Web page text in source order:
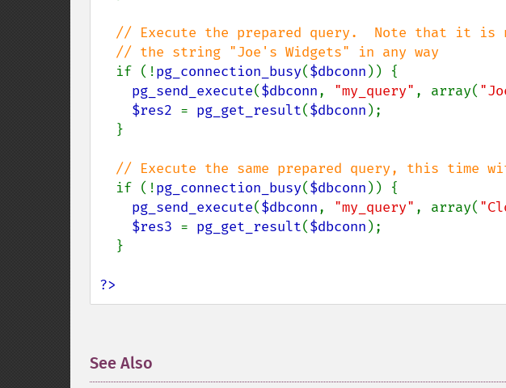
// Execute the prepared query.  Note that it is
if (!pg_connection_busy($dbconn )) {
pg_send_execute($dbconn, "my_query" , array(
$res2 = pg_get_result($dbconn );
// Execute the same prepared query, this time
if (!pg_connection_busy($dbconn )) {
pg_send_execute($dbconn, "my_query" , array(
$res3 = pg_get_result($dbconn );
?>
See Also